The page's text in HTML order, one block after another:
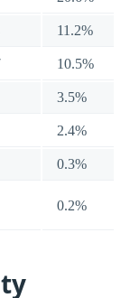
11.2%
10.5%
3.5%
2.4%
0.3%
0.2%